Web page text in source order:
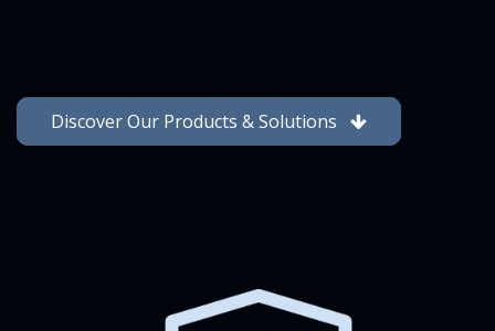
Discover Our Products & Solutions